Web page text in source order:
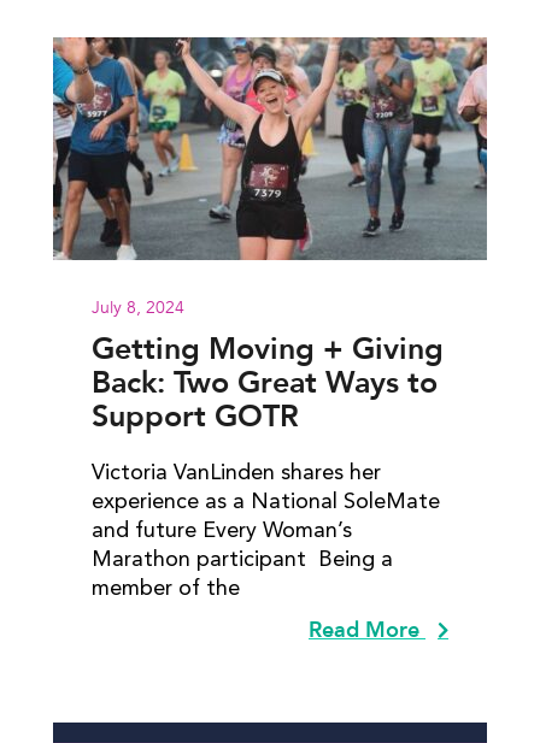
July 8, 2024
Getting Moving + Giving
Back: Two Great Ways to
Support GOTR
Victoria VanLinden shares her
experience as a National SoleMate
and future Every Woman’s
Marathon participant Being a
member of the
Read More